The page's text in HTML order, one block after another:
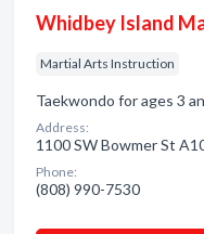
Whidbey Island
Martial Arts Instruction
Taekwondo for ages 3
Address:
1100 SW Bowmer St
Phone:
(808) 990-7530